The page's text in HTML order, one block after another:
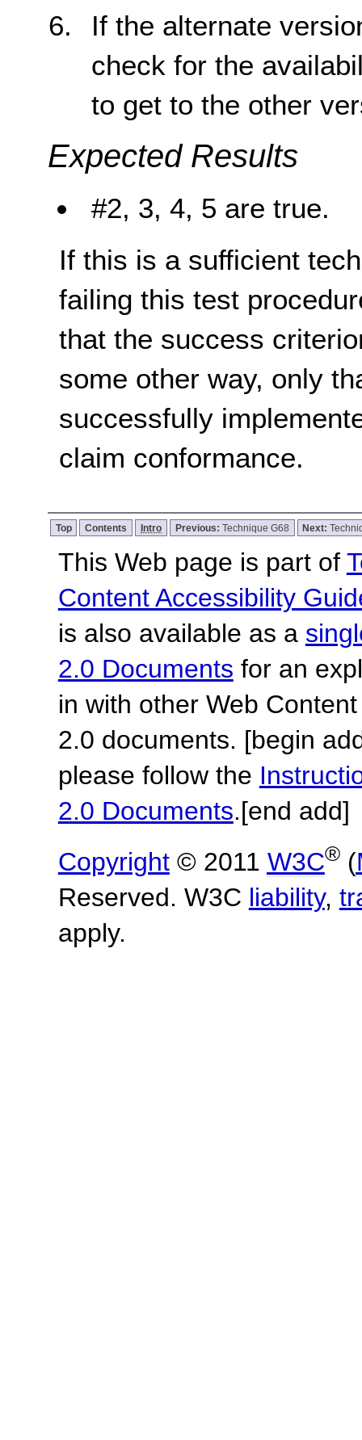
If the alternate
check for the
to get to the other
Expected Results
#2, 3, 4, 5 are true.
If this is a sufficient
failing this test
that the success
some other way, only
successfully
claim conformance.
Top Contents Intro Previous: Technique G68 Next:
This Web page is part of
Content Accessibility
is also available as a
2.0 Documents for an
in with other Web
2.0 documents. [begin
please follow the
2.0 Documents.[end add]
Copyright© 2011 W3C®(
Reserved. W3C liability,
apply.